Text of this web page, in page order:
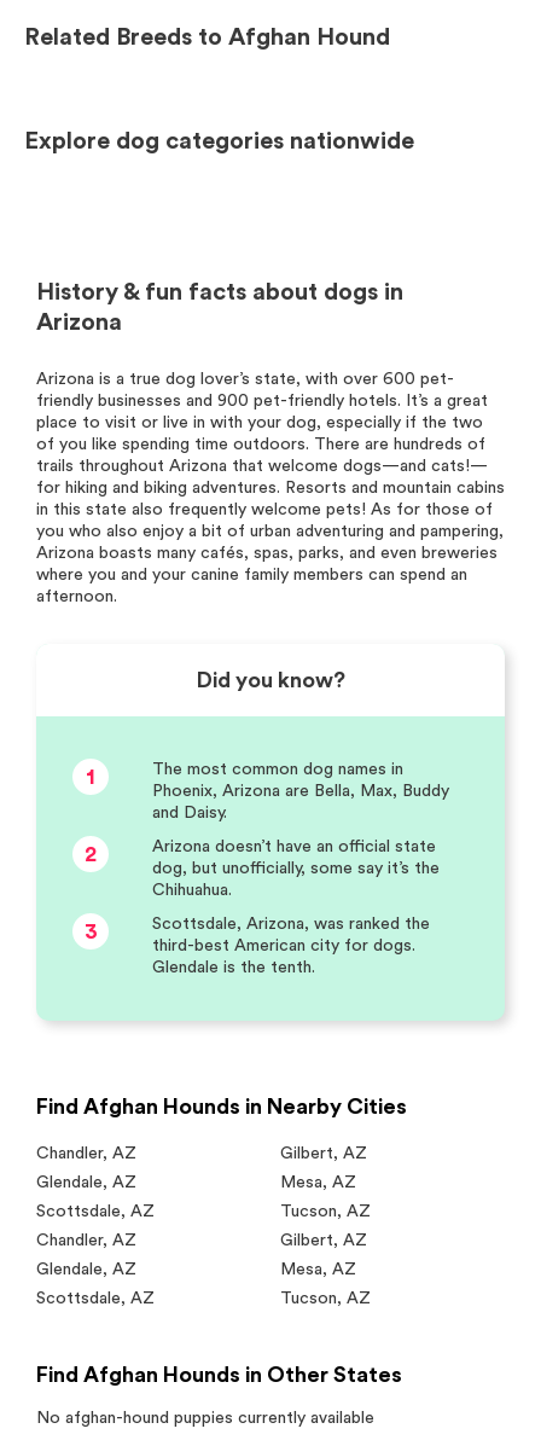
Related Breeds to Afghan Hound
Explore dog categories nationwide
History & fun facts about dogs in
Arizona
Arizona is a true dog lover’s state, with over 600 pet-
friendly businesses and 900 pet-friendly hotels. It’s a great
place to visit or live in with your dog, especially if the two
of you like spending time outdoors. There are hundreds of
trails throughout Arizona that welcome dogs—and cats!—
for hiking and biking adventures. Resorts and mountain cabins
in this state also frequently welcome pets! As for those of
you who also enjoy a bit of urban adventuring and pampering,
Arizona boasts many cafés, spas, parks, and even breweries
where you and your canine family members can spend an
afternoon.
Did you know?
1
The most common dog names in
Phoenix, Arizona are Bella, Max, Buddy
and Daisy.
2
Arizona doesn’t have an official state
dog, but unofficially, some say it’s the
Chihuahua.
3
Scottsdale, Arizona, was ranked the
third-best American city for dogs.
Glendale is the tenth.
Find Afghan Hounds in Nearby Cities
Chandler, AZ Gilbert, AZ
Glendale, AZ Mesa, AZ
Scottsdale, AZ Tucson, AZ
Chandler, AZ Gilbert, AZ
Glendale, AZ Mesa, AZ
Scottsdale, AZ Tucson, AZ
Find Afghan Hounds in Other States
No afghan-hound puppies currently available